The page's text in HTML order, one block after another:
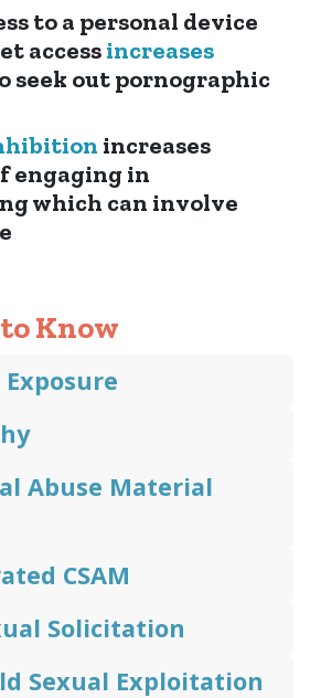
to a personal device
accessincreases
seek out pornographic
increases
engaging in
which can involve
Know
Abuse Material
CSAM
Solicitation
Sexual Exploitation